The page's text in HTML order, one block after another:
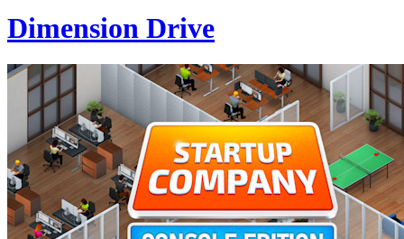
Dimension Drive